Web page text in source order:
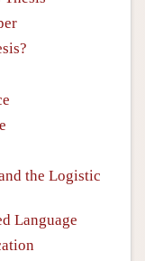
the Logistic
Language